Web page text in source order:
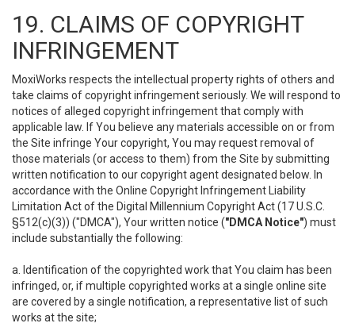
19. CLAIMS OF COPYRIGHT
INFRINGEMENT
MoxiWorks respects the intellectual property rights of others and
take claims of copyright infringement seriously. We will respond to
notices of alleged copyright infringement that comply with
applicable law. If You believe any materials accessible on or from
the Site infringe Your copyright, You may request removal of
those materials (or access to them) from the Site by submitting
written notification to our copyright agent designated below. In
accordance with the Online Copyright Infringement Liability
Limitation Act of the Digital Millennium Copyright Act (17 U.S.C.
§512(c)(3)) ("DMCA"), Your written notice ("DMCA Notice") must
include substantially the following:
a. Identification of the copyrighted work that You claim has been
infringed, or, if multiple copyrighted works at a single online site
are covered by a single notification, a representative list of such
works at the site;